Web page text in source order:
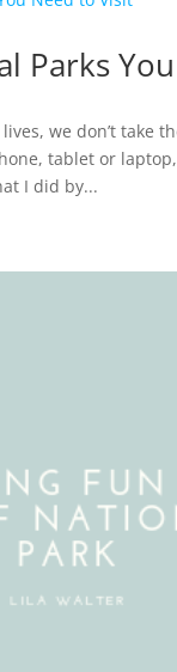
Parks
we don’t take
tablet or
I did by...